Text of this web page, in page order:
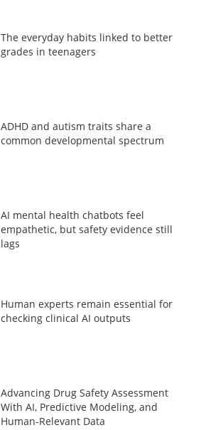
The everyday habits linked to better
grades in teenagers
ADHD and autism traits share a
common developmental spectrum
AI mental health chatbots feel
empathetic, but safety evidence still
lags
Human experts remain essential for
checking clinical AI outputs
Advancing Drug Safety Assessment
With AI, Predictive Modeling, and
Human-Relevant Data